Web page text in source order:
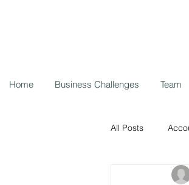
Home Business Challenges Team
All Posts
Storytelling